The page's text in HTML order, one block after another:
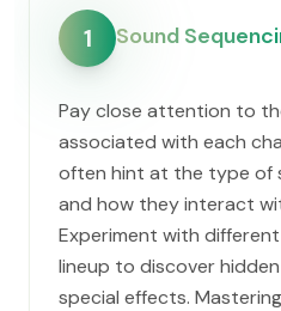
1 Sound
Pay close attention to
associated with each
often hint at the type of
and how they interact
Experiment with
lineup to discover
special effects.